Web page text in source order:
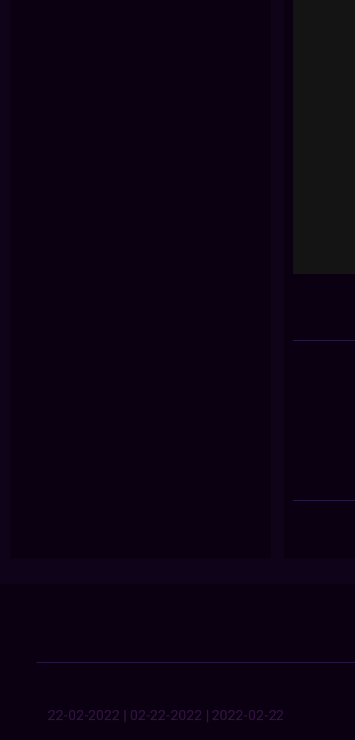
22-02-2022 | 02-22-2022 | 2022-02-22